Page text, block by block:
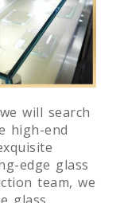
will search
high-end
edge glass
team, we